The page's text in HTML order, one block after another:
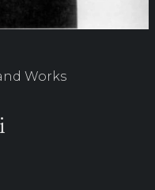
Works